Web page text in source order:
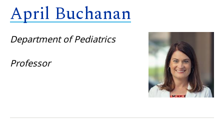
April Buchanan
Department of Pediatrics
Professor